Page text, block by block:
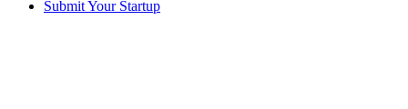
Submit Your Startup